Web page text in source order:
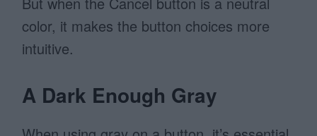
color, it makes the button choices more
intuitive.
A Dark Enough Gray